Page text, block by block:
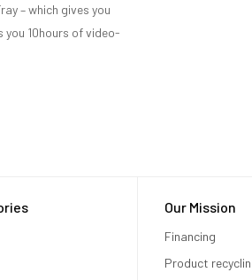
– which gives you
10hours of video-
Our Mission
Financing
Product